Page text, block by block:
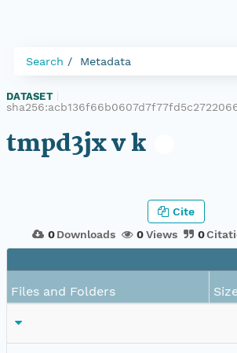
Search Metadata
DATASET
tmpd3jx v k
0 Downloads 0Views 0
Cite
Files and Folders